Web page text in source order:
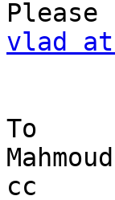
vlad
To